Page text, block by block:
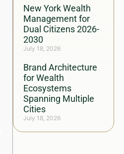
New York Wealth
Management for
Dual Citizens 2026-
2030
July 18, 2026
Brand Architecture
for Wealth
Ecosystems
Spanning Multiple
Cities
July 18, 2026